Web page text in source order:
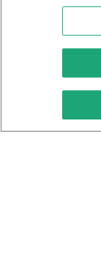
Features
Keto
Keto